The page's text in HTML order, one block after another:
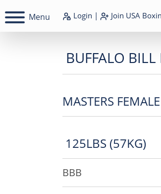
Menu Login | Join USA
BUFFALO BILL
MASTERS FEMALE
125LBS (57KG)
BBB